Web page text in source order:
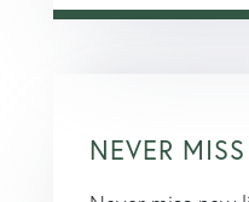
NEVER